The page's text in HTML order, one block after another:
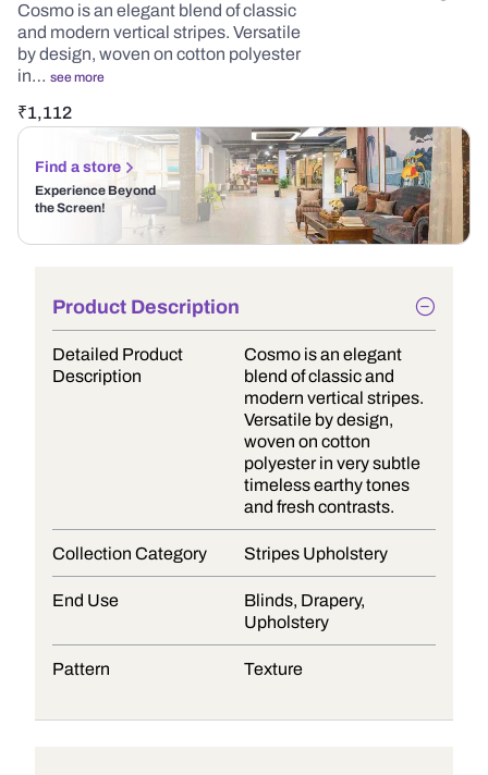
Cosmo is an elegant blend of classic
and modern vertical stripes. Versatile
by design, woven on cotton polyester
in… see more
₹1,112
Find a store
Experience Beyond
the Screen!
Product Description
Detailed Product
Description
Cosmo is an elegant
blend of classic and
modern vertical stripes.
Versatile by design,
woven on cotton
polyester in very subtle
timeless earthy tones
and fresh contrasts.
Collection Category Stripes Upholstery
End Use
Blinds, Drapery,
Upholstery
Pattern Texture